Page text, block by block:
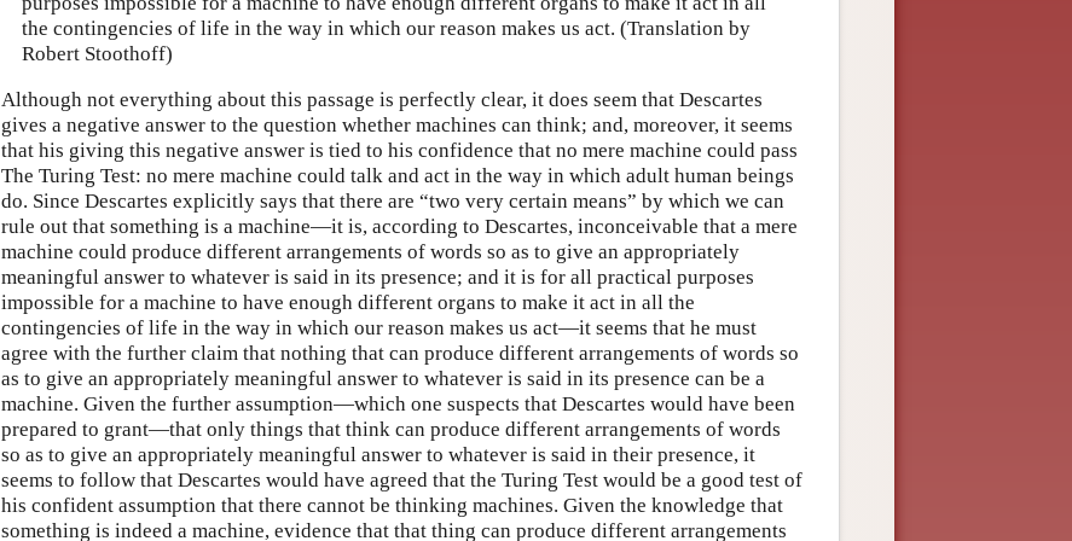
the contingencies of life in the way in which our reason makes us act. (Translation by
Robert Stoothoff)
Although not everything about this passage is perfectly clear, it does seem that Descartes
gives a negative answer to the question whether machines can think; and, moreover, it seems
that his giving this negative answer is tied to his confidence that no mere machine could pass
The Turing Test: no mere machine could talk and act in the way in which adult human beings
do. Since Descartes explicitly says that there are “two very certain means” by which we can
rule out that something is a machine—it is, according to Descartes, inconceivable that a mere
machine could produce different arrangements of words so as to give an appropriately
meaningful answer to whatever is said in its presence; and it is for all practical purposes
impossible for a machine to have enough different organs to make it act in all the
contingencies of life in the way in which our reason makes us act—it seems that he must
agree with the further claim that nothing that can produce different arrangements of words so
as to give an appropriately meaningful answer to whatever is said in its presence can be a
machine. Given the further assumption—which one suspects that Descartes would have been
prepared to grant—that only things that think can produce different arrangements of words
so as to give an appropriately meaningful answer to whatever is said in their presence, it
seems to follow that Descartes would have agreed that the Turing Test would be a good test of
his confident assumption that there cannot be thinking machines. Given the knowledge that
something is indeed a machine, evidence that that thing can produce different arrangements